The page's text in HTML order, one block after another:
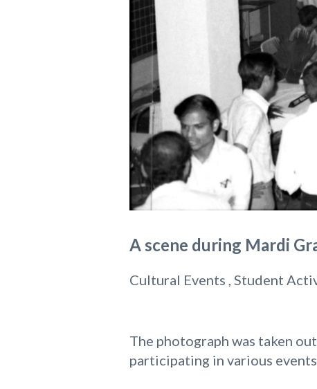
A scene during Mardi
Cultural Events , Student
The photograph was taken
participating in various